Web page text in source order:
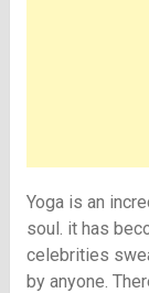
Yoga is an
soul. it has
celebrities
by anyone.